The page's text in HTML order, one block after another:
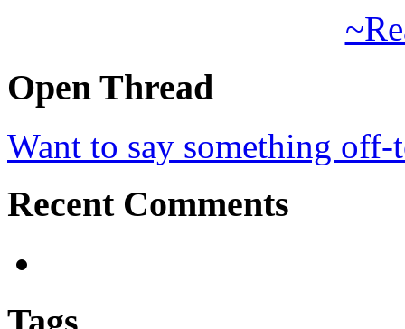
Open Thread
Want to say something
Recent Comments